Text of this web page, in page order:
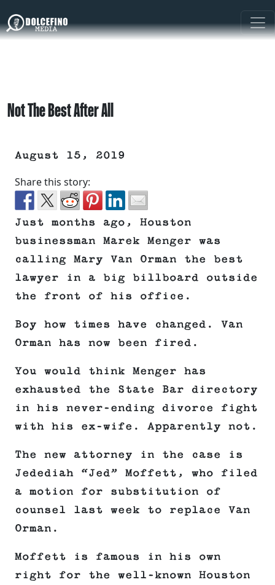
Not The Best After All
August 15, 2019
Share this story:
Just months ago, Houston
businessman Marek Menger was
calling Mary Van Orman the best
lawyer in a big billboard outside
the front of his office.
Boy how times have changed. Van
Orman has now been fired.
You would think Menger has
exhausted the State Bar directory
in his never-ending divorce fight
with his ex-wife. Apparently not.
The new attorney in the case is
Jedediah “Jed” Moffett, who filed
a motion for substitution of
counsel last week to replace Van
Orman.
Moffett is famous in his own
right for the well-known Houston